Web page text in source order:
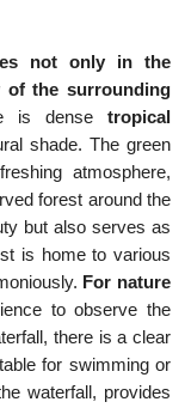
not only in the
the surrounding
is dense tropical
shade. The green
atmosphere,
forest around the
but also serves as
is home to various
For nature
to observe the
there is a clear
for swimming or
waterfall, provides